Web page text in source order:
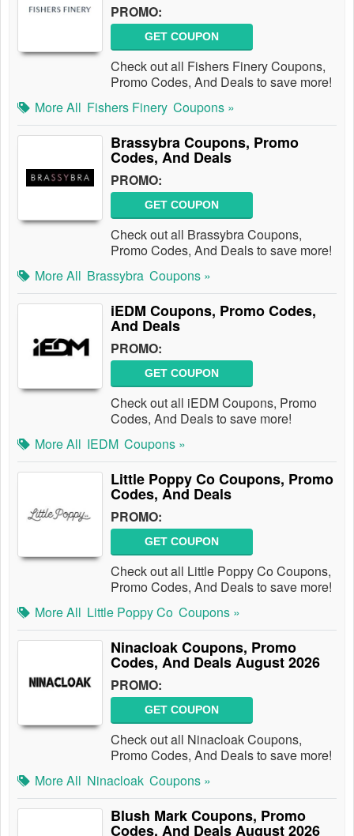
PROMO:
GET COUPON
Check out all Fishers Finery Coupons,
Promo Codes, And Deals to save more!
More All Fishers Finery Coupons »
Brassybra Coupons, Promo
Codes, And Deals
PROMO:
GET COUPON
Check out all Brassybra Coupons,
Promo Codes, And Deals to save more!
More All Brassybra Coupons »
iEDM Coupons, Promo Codes,
And Deals
PROMO:
GET COUPON
Check out all iEDM Coupons, Promo
Codes, And Deals to save more!
More All IEDM Coupons »
Little Poppy Co Coupons, Promo
Codes, And Deals
PROMO:
GET COUPON
Check out all Little Poppy Co Coupons,
Promo Codes, And Deals to save more!
More All Little Poppy Co Coupons »
Ninacloak Coupons, Promo
Codes, And Deals August 2026
PROMO:
GET COUPON
Check out all Ninacloak Coupons,
Promo Codes, And Deals to save more!
More All Ninacloak Coupons »
Blush Mark Coupons, Promo
Codes, And Deals August 2026